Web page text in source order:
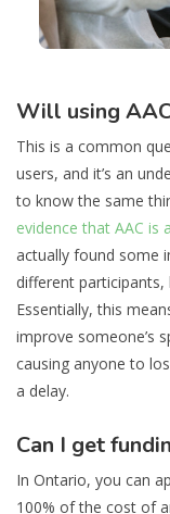
Will using
This is a common
users, and it’s an
to know the same
evidence that AAC is
actually found some
different
Essentially, this
improve someone’s
causing anyone to
a delay.
Can I get
In Ontario, you can
100% of the cost of